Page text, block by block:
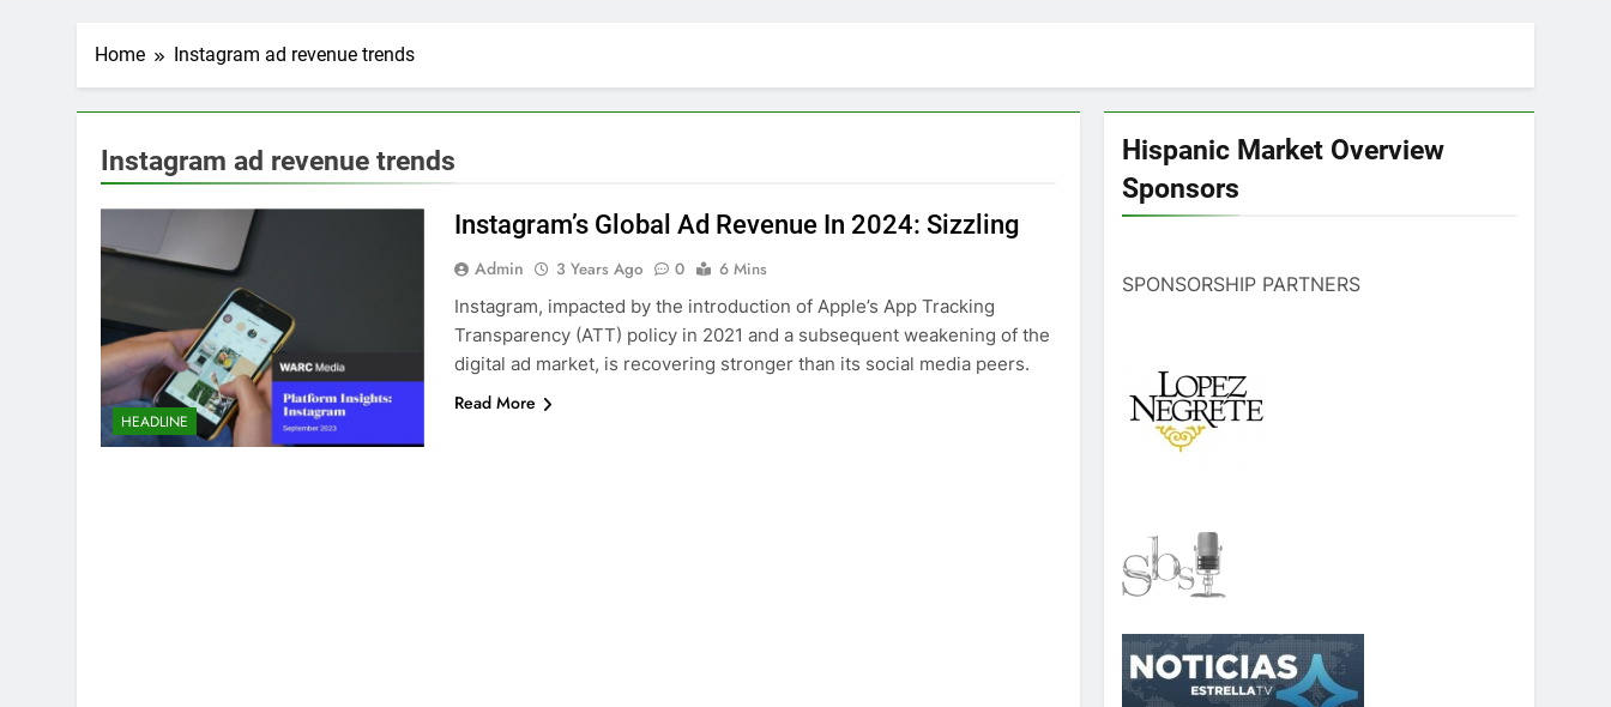
Home Instagram ad revenue trends
Instagram ad revenue trends
HEADLINE
Instagram’s Global Ad Revenue In 2024: Sizzling
Admin 3 Years Ago 0
6 Mins
Instagram, impacted by the introduction of Apple’s App Tracking
Transparency (ATT) policy in 2021 and a subsequent weakening of the
digital ad market, is recovering stronger than its social media peers.
Read More
Hispanic Market Overview
Sponsors
SPONSORSHIP PARTNERS